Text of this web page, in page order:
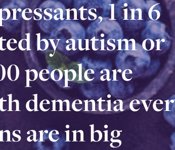
1 in 6
by autism or
people are
dementia
are in big
1 in 6
by autism or
people are
dementia
are in big